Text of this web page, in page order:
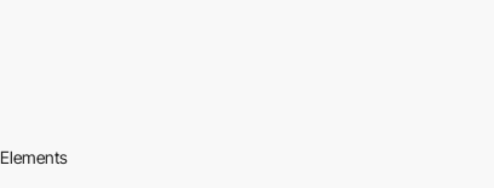
Elements